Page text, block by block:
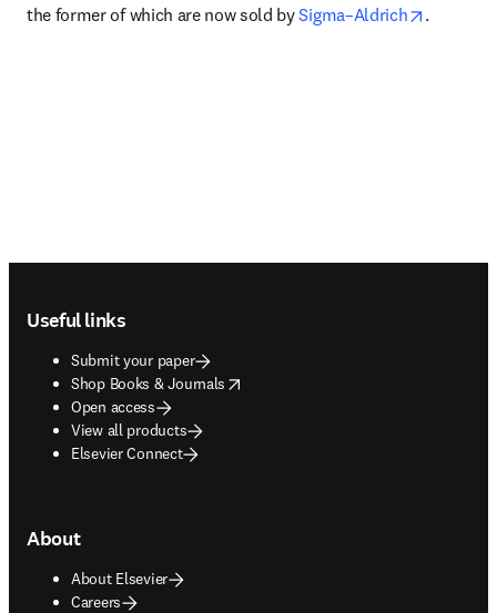
the former of which are now sold by Sigma–Aldrich opens in
.
Useful links
Submit your paper
Shop Books & Journals
opens in new tab/window
Open access
View all products
Elsevier Connect
About
About Elsevier
Careers